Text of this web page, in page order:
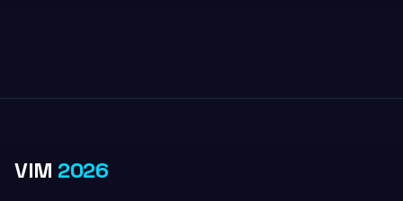
VIM 2026